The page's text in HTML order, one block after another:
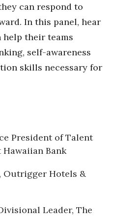
can respond to
In this panel, hear
help their teams
self-awareness
skills necessary for
President of Talent
Bank
Outrigger Hotels &
Leader, The